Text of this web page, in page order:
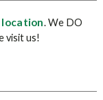
location. We DO
visit us!